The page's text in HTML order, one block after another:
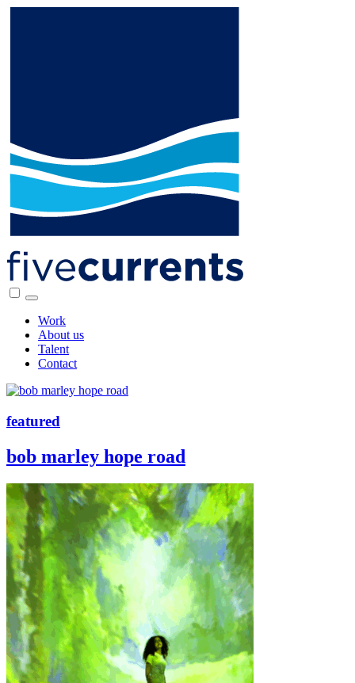
Work
About us
Talent
Contact
featured
bob marley hope road